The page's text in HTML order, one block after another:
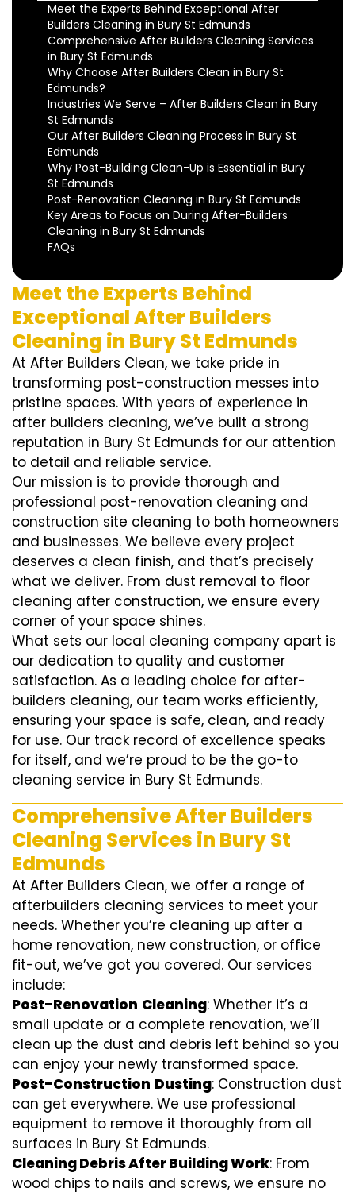
Meet the Experts Behind Exceptional After
Builders Cleaning in Bury St Edmunds
Comprehensive After Builders Cleaning Services
in Bury St Edmunds
Why Choose After Builders Clean in Bury St
Edmunds?
Industries We Serve – After Builders Clean in Bury
St Edmunds
Our After Builders Cleaning Process in Bury St
Edmunds
Why Post-Building Clean-Up is Essential in Bury
St Edmunds
Post-Renovation Cleaning in Bury St Edmunds
Key Areas to Focus on During After-Builders
Cleaning in Bury St Edmunds
FAQs
Meet the Experts Behind
Exceptional After Builders
Cleaning in Bury St Edmunds
At After Builders Clean, we take pride in
transforming post-construction messes into
pristine spaces. With years of experience in
after builders cleaning, we’ve built a strong
reputation in Bury St Edmunds for our attention
to detail and reliable service.
Our mission is to provide thorough and
professional post-renovation cleaning and
construction site cleaning to both homeowners
and businesses. We believe every project
deserves a clean finish, and that’s precisely
what we deliver. From dust removal to floor
cleaning after construction, we ensure every
corner of your space shines.
What sets our local cleaning company apart is
our dedication to quality and customer
satisfaction. As a leading choice for after-
builders cleaning, our team works efficiently,
ensuring your space is safe, clean, and ready
for use. Our track record of excellence speaks
for itself, and we’re proud to be the go-to
cleaning service in Bury St Edmunds.
Comprehensive After Builders
Cleaning Services in Bury St
Edmunds
At After Builders Clean, we offer a range of
afterbuilders cleaning services to meet your
needs. Whether you’re cleaning up after a
home renovation, new construction, or office
fit-out, we’ve got you covered. Our services
include:
Post-Renovation Cleaning: Whether it’s a
small update or a complete renovation, we’ll
clean up the dust and debris left behind so you
can enjoy your newly transformed space.
Post-Construction Dusting: Construction dust
can get everywhere. We use professional
equipment to remove it thoroughly from all
surfaces in Bury St Edmunds.
Cleaning Debris After Building Work: From
wood chips to nails and screws, we ensure no